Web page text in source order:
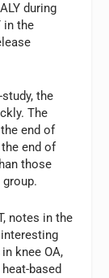
during
in the
the
The
end of
end of
those
notes in the
interesting
knee OA,
based